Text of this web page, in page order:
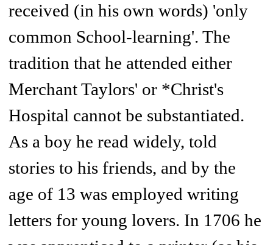
received (in his own words) 'only
common School-learning'. The
tradition that he attended either
Merchant Taylors' or *Christ's
Hospital cannot be substantiated.
As a boy he read widely, told
stories to his friends, and by the
age of 13 was employed writing
letters for young lovers. In 1706 he